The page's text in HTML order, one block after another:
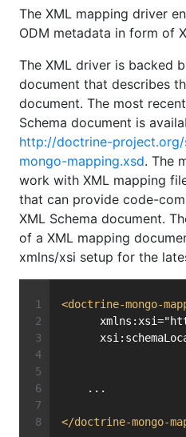
The XML mapping driver
ODM metadata in form of
The XML driver is backed
document that describes
document. The most
Schema document is
http://doctrine-
mongo-mapping.xsd. The
work with XML mapping
that can provide code-
XML Schema document.
of a XML mapping
xmlns/xsi setup for the
<doctrine-mongo-
    ...
</doctrine-mongo-